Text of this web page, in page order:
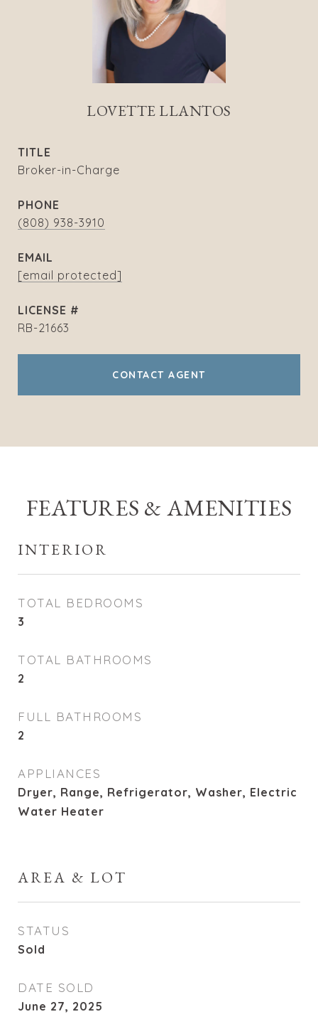
LOVETTE LLANTOS
TITLE
Broker-in-Charge
PHONE
(808) 938-3910
EMAIL
[email protected]
RB-21663
CONTACT AGENT
FEATURES & AMENITIES
INTERIOR
TOTAL BEDROOMS
3
TOTAL BATHROOMS
2
FULL BATHROOMS
2
APPLIANCES
Dryer, Range, Refrigerator, Washer, Electric
Water Heater
AREA & LOT
STATUS
Sold
DATE SOLD
June 27, 2025